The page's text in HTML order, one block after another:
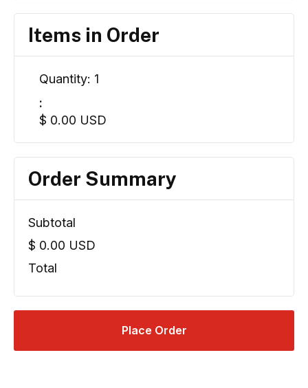
Items in Order
1
:
$ 0.00 USD
Order Summary
Subtotal
$ 0.00 USD
Total
Place Order